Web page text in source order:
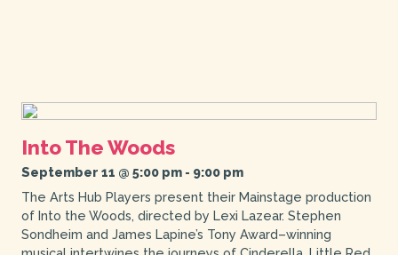
Into The Woods
September 11 @ 5:00 pm- 9:00 pm
The Arts Hub Players present their Mainstage production
of Into the Woods, directed by Lexi Lazear. Stephen
Sondheim and James Lapine’s Tony Award–winning